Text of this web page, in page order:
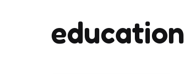
education